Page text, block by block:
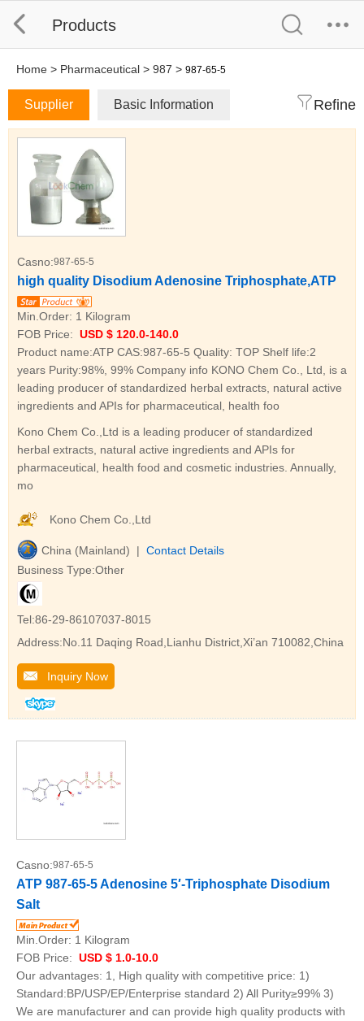
Products
Home > Pharmaceutical > 987 > 987-65-5
Supplier Basic Information Refine
Casno:987-65-5
high quality Disodium Adenosine Triphosphate,ATP
Min.Order: 1 Kilogram
FOB Price: USD $ 120.0-140.0
Product name:ATP CAS:987-65-5 Quality: TOP Shelf life:2
years Purity:98%, 99% Company info KONO Chem Co., Ltd, is a
leading producer of standardized herbal extracts, natural active
ingredients and APIs for pharmaceutical, health foo
Kono Chem Co.,Ltd is a leading producer of standardized
herbal extracts, natural active ingredients and APIs for
pharmaceutical, health food and cosmetic industries. Annually,
mo
Kono Chem Co.,Ltd
China (Mainland) | Contact Details
Business Type:Other
Tel:86-29-86107037-8015
Address:No.11 Daqing Road,Lianhu District,Xi’an 710082,China
Inquiry Now
Casno:987-65-5
ATP 987-65-5 Adenosine 5′-Triphosphate Disodium
Salt
Min.Order: 1 Kilogram
FOB Price: USD $ 1.0-10.0
Our advantages: 1, High quality with competitive price: 1)
Standard:BP/USP/EP/Enterprise standard 2) All Purity≥99% 3)
We are manufacturer and can provide high quality products with